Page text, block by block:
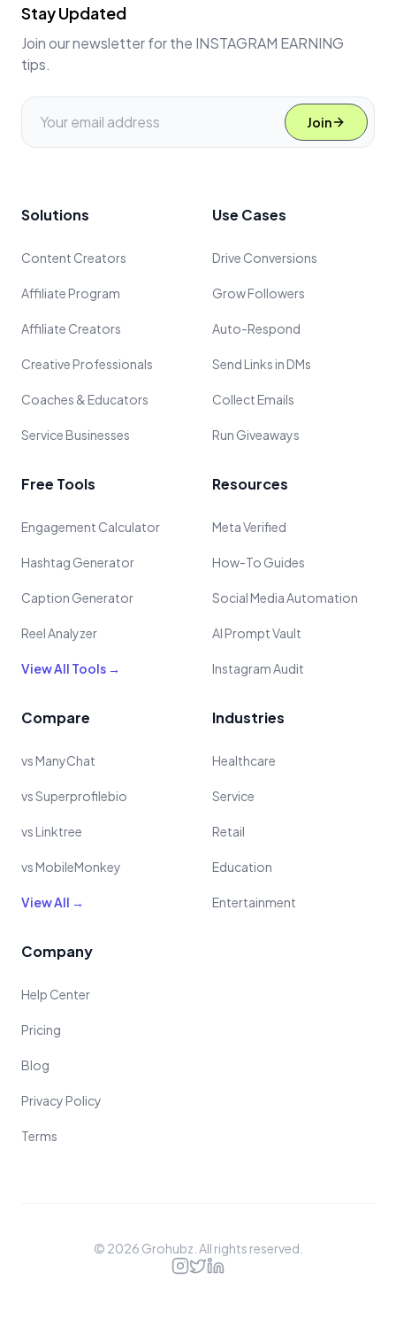
Stay Updated
Join our newsletter for the INSTAGRAM EARNING
tips.
Join
Solutions
Content Creators
Affiliate Program
Affiliate Creators
Creative Professionals
Coaches & Educators
Service Businesses
Use Cases
Drive Conversions
Grow Followers
Auto-Respond
Send Links in DMs
Collect Emails
Run Giveaways
Free Tools
Engagement Calculator
Hashtag Generator
Caption Generator
Reel Analyzer
View All Tools →
Resources
Meta Verified
How-To Guides
Social Media Automation
AI Prompt Vault
Instagram Audit
Compare
vs ManyChat
vs Superprofilebio
vs Linktree
vs MobileMonkey
View All →
Industries
Healthcare
Service
Retail
Education
Entertainment
Company
Help Center
Pricing
Blog
Privacy Policy
Terms
© 2026 Grohubz. All rights reserved.